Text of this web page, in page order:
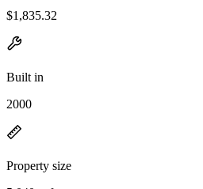
$1,835.32
Built in
2000
Property size